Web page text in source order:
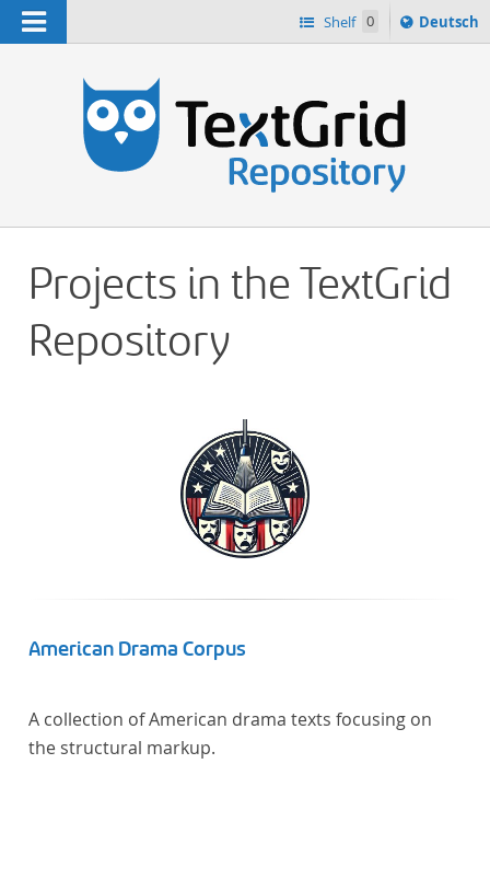
Navigation Shelf 0
Sprache
ï¿½ndern
Deutsch
Projects in the TextGrid
Repository
American Drama Corpus
A collection of American drama texts focusing on
the structural markup.